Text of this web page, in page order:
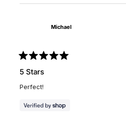
Michael
5
out
5
5 Stars
Perfect!